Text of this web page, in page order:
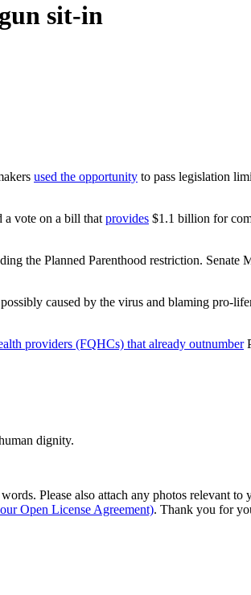
sit-in
used the opportunity to pass legislation
a vote on a bill that provides $1.1 billion for
the Planned Parenthood restriction. Senate
caused by the virus and blaming pro-
providers (FQHCs) that already outnumber
dignity.
Please also attach any photos relevant to
Open License Agreement). Thank you for